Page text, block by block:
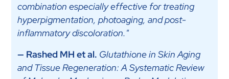
combination especially effective for treating
hyperpigmentation, photoaging, and post-
inflammatory discoloration."
— Rashed MH et al. Glutathione in Skin Aging
and Tissue Regeneration: A Systematic Review